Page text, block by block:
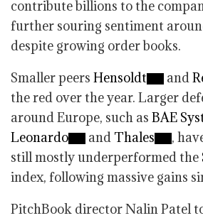
contribute billions to the
further souring sentiment
despite growing order books.
Smaller peers Hensoldt and
the red over the year. Larger
around Europe, such as BAE
Leonardo
and Thales
,
still mostly underperformed the
index, following massive gains
PitchBook director Nalin Patel